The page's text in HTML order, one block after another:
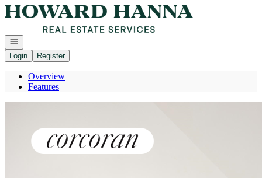
Go to: Homepage
Open navigation
Login
Register
Overview
Features